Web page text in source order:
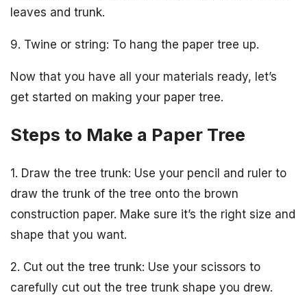
leaves and trunk.
9. Twine or string: To hang the paper tree up.
Now that you have all your materials ready, let’s
get started on making your paper tree.
Steps to Make a Paper Tree
1. Draw the tree trunk: Use your pencil and ruler to
draw the trunk of the tree onto the brown
construction paper. Make sure it’s the right size and
shape that you want.
2. Cut out the tree trunk: Use your scissors to
carefully cut out the tree trunk shape you drew.